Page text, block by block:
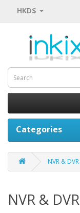
HKD$
Categories
NVR & DVR
NVR & DVR